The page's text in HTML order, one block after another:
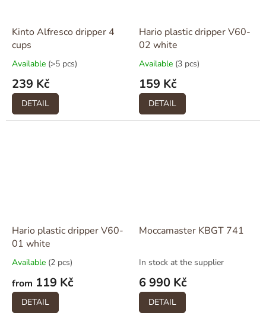
Kinto Alfresco dripper 4
cups
Available (>5 pcs)
239 Kč
DETAIL
Hario plastic dripper V60-
02 white
Available (3 pcs)
159 Kč
DETAIL
Hario plastic dripper V60-
01 white
Available (2 pcs)
from 119 Kč
DETAIL
Moccamaster KBGT 741
In stock at the supplier
6 990 Kč
DETAIL